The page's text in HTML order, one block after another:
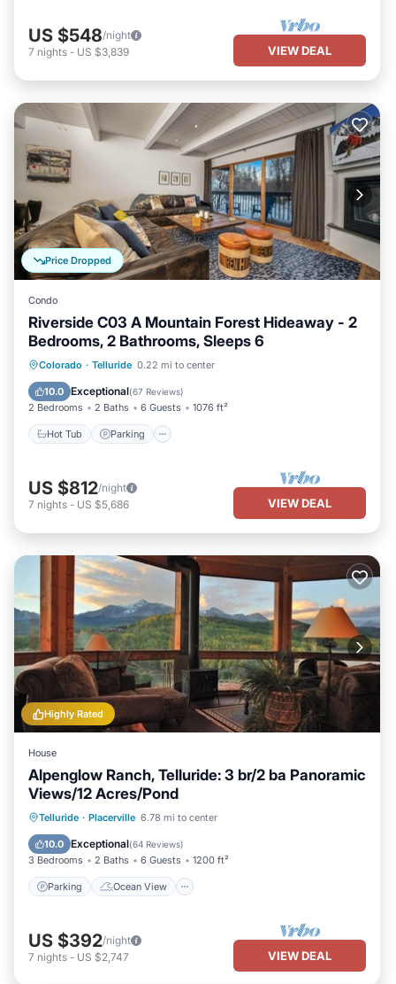
US $548/night
7 nights - US $3,839 VIEW DEAL
Price Dropped
Condo
Riverside C03 A Mountain Forest Hideaway - 2
Bedrooms, 2 Bathrooms, Sleeps 6
Colorado · Telluride 0.22 mi to center
10.0 Exceptional(67 Reviews)
2 Bedrooms 2 Baths 6 Guests 1076 ft²
Hot Tub Parking
Hot Tub Parking
Kitchen
US $812/night
7 nights - US $5,686 VIEW DEAL
Highly Rated
House
Alpenglow Ranch, Telluride: 3 br/2 ba Panoramic
Views/12 Acres/Pond
Telluride · Placerville 6.78 mi to center
10.0 Exceptional(64 Reviews)
3 Bedrooms 2 Baths 6 Guests 1200 ft²
Parking Ocean View
Parking
Ocean View
Balcony/Terrace
US $392/night
7 nights - US $2,747 VIEW DEAL